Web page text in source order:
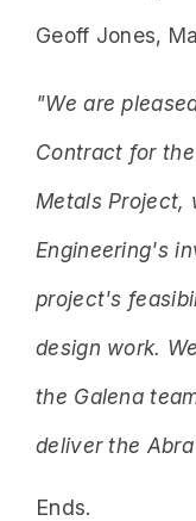
Geoff Jones,
"We are
Contract for
Metals Project,
Engineering's
project's
design work.
the Galena
deliver the
Ends.